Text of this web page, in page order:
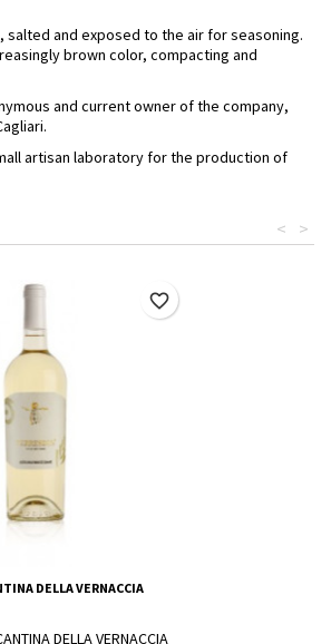
and exposed to the air for seasoning.
brown color, compacting and
and current owner of the company,
artisan laboratory for the production of
>
<
DELLA VERNACCIA
DELLA VERNACCIA
favorite_border